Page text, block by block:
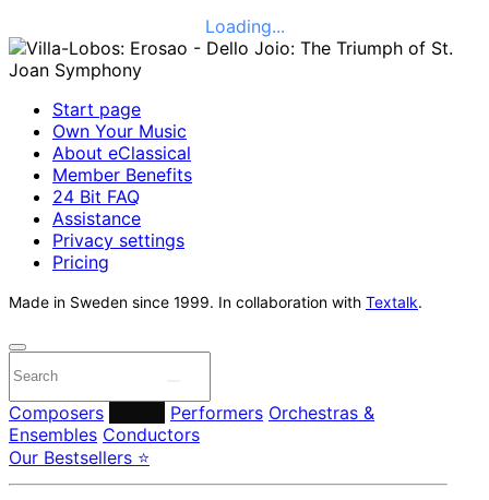
Loading...
Start page
Own Your Music
About eClassical
Member Benefits
24 Bit FAQ
Assistance
Privacy settings
Pricing
Made in Sweden since 1999. In collaboration with Textalk.
Composers Performers Orchestras &
Ensembles Conductors
Our Bestsellers ⭐